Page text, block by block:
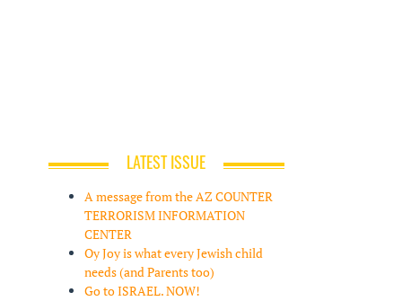
LATEST ISSUE
A message from the AZ COUNTER
TERRORISM INFORMATION
CENTER
Oy Joy is what every Jewish child
needs (and Parents too)
Go to ISRAEL. NOW!